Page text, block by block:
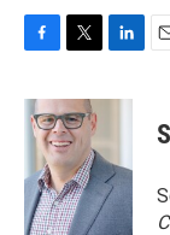
c
e
o
k
i
t
t
e
r
n
d
I
n